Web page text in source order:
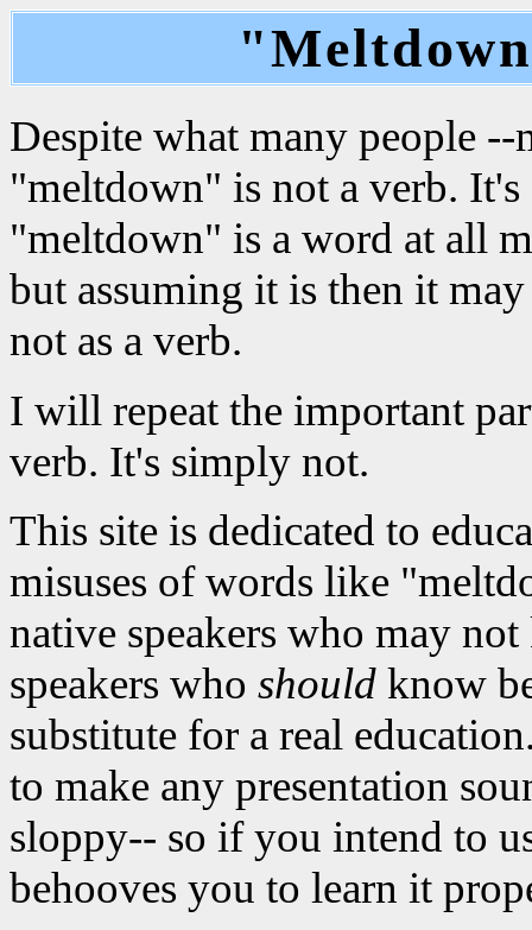
Despite what many people
"meltdown" is not a verb.
"meltdown" is a word at all
but assuming it is then it
not as a verb.
I will repeat the important
verb. It's simply not.
This site is dedicated to
misuses of words like
native speakers who may
speakers who should know
substitute for a real
to make any presentation
sloppy-- so if you intend to
behooves you to learn it